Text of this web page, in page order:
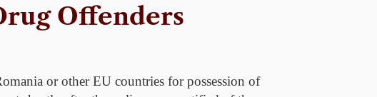
Offenders
or other EU countries for possession of